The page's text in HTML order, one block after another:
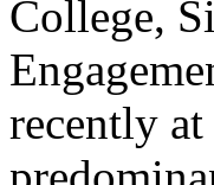
College,
recently